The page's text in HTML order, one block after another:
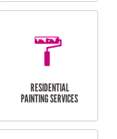
SKYLIGHTS